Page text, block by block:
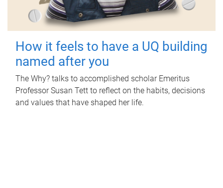
How it feels to have a UQ building
named after you
The Why? talks to accomplished scholar Emeritus
Professor Susan Tett to reflect on the habits, decisions
and values that have shaped her life.